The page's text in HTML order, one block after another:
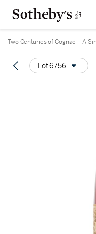
Two Centuries of Cognac – A
Lot 6756